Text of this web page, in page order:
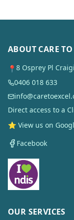
ABOUT CARE TO
📍 8 Osprey Pl
0406 018 633
Direct access to a
⭐ View us on
Facebook
OUR SERVICES